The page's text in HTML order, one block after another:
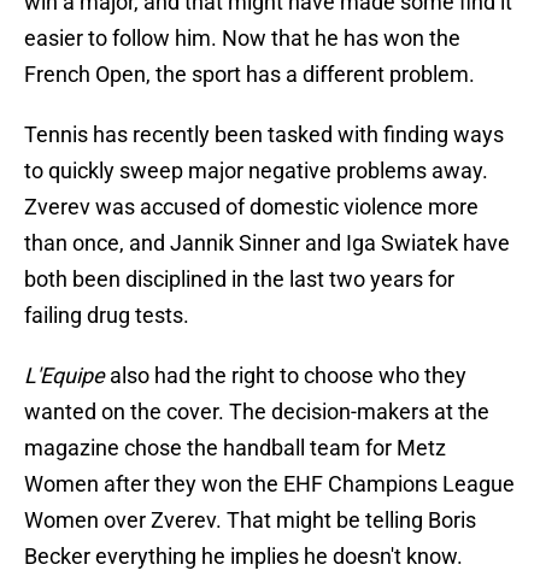
easier to follow him. Now that he has won the
French Open, the sport has a different problem.
Tennis has recently been tasked with finding ways
to quickly sweep major negative problems away.
Zverev was accused of domestic violence more
than once, and Jannik Sinner and Iga Swiatek have
both been disciplined in the last two years for
failing drug tests.
L'Equipealso had the right to choose who they
wanted on the cover. The decision-makers at the
magazine chose the handball team for Metz
Women after they won the EHF Champions League
Women over Zverev. That might be telling Boris
Becker everything he implies he doesn't know.